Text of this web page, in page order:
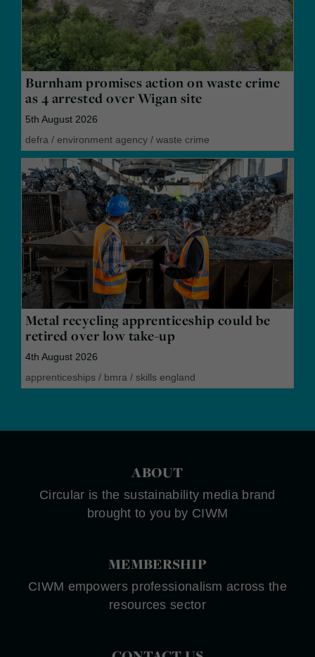
Burnham promises action on waste crime
as 4 arrested over Wigan site
5th August 2026
defra / environment agency / waste crime
Metal recycling apprenticeship could be
retired over low take-up
4th August 2026
apprenticeships / bmra / skills england
ABOUT
Circular is the sustainability media brand
brought to you by CIWM
MEMBERSHIP
CIWM empowers professionalism across the
resources sector